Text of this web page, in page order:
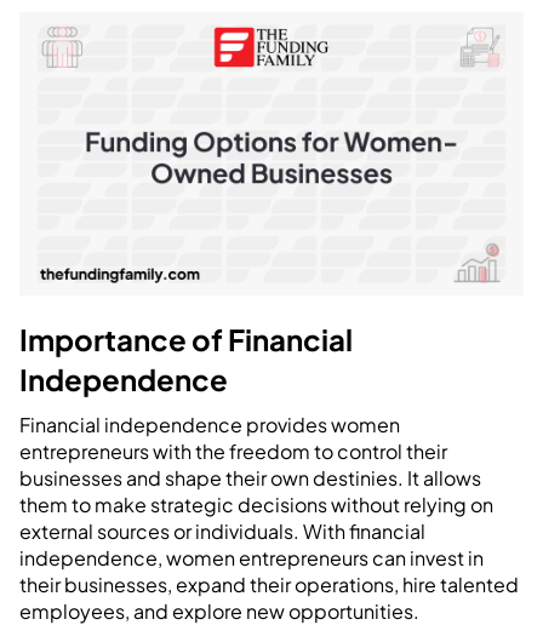
Importance of Financial
Independence
Financial independence provides women
entrepreneurs with the freedom to control their
businesses and shape their own destinies. It allows
them to make strategic decisions without relying on
external sources or individuals. With financial
independence, women entrepreneurs can invest in
their businesses, expand their operations, hire talented
employees, and explore new opportunities.